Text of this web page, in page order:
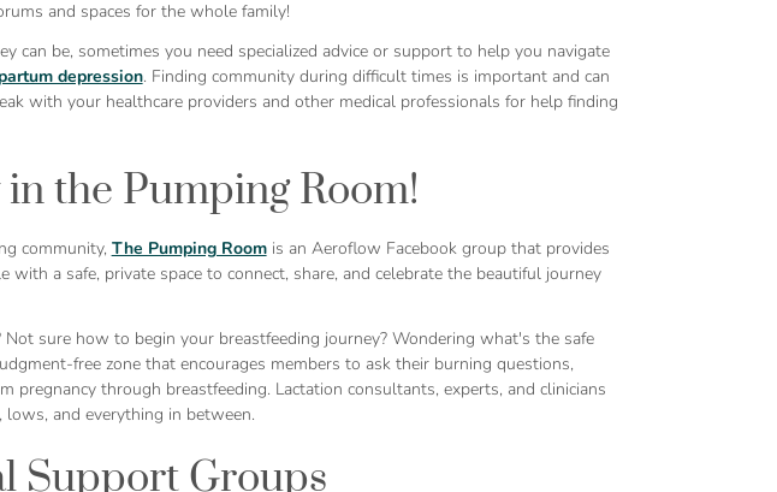
and spaces for the whole family!
can be, sometimes you need specialized advice or support to help you navigate
depression. Finding community during difficult times is important and can
with your healthcare providers and other medical professionals for help finding
the Pumping Room!
community, The Pumping Roomis an Aeroflow Facebook group that provides
a safe, private space to connect, share, and celebrate the beautiful journey
sure how to begin your breastfeeding journey? Wondering what's the safe
free zone that encourages members to ask their burning questions,
pregnancy through breastfeeding. Lactation consultants, experts, and clinicians
and everything in between.
Support Groups